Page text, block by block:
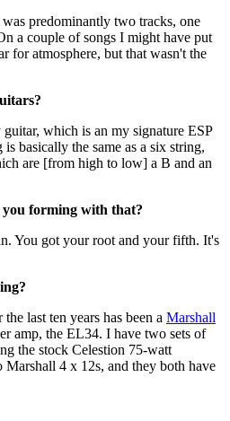
predominantly two tracks, one
a couple of songs I might have put
for atmosphere, but that wasn't the
which is an my signature ESP
basically the same as a six string,
are [from high to low] a B and an
forming with that?
You got your root and your fifth. It's
last ten years has been a Marshall
amp, the EL34. I have two sets of
the stock Celestion 75-watt
Marshall 4 x 12s, and they both have